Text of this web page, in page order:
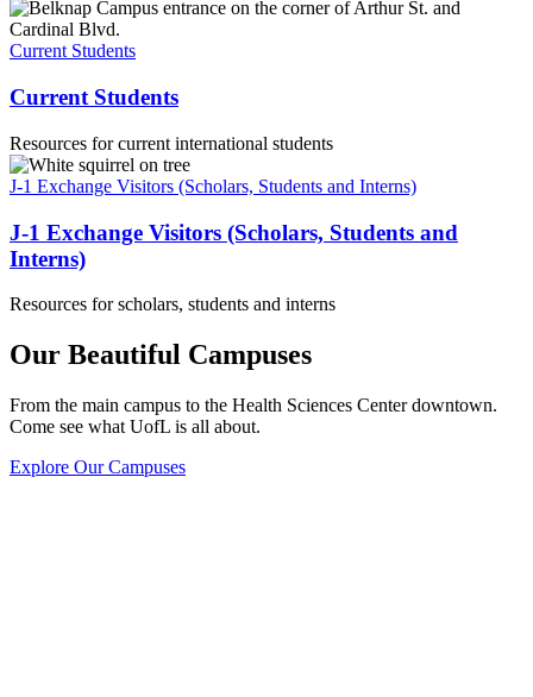
Current Students
Current Students
Resources for current international students
J-1 Exchange Visitors (Scholars, Students and Interns)
J-1 Exchange Visitors (Scholars, Students and
Interns)
Resources for scholars, students and interns
Our Beautiful Campuses
From the main campus to the Health Sciences Center downtown.
Come see what UofL is all about.
Explore Our Campuses